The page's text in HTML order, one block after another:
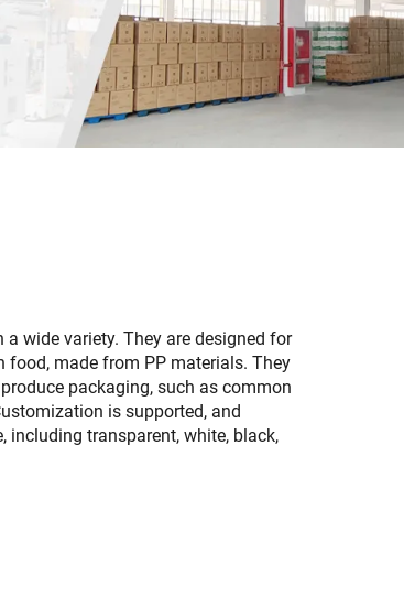
a wide variety. They are designed for
food, made from PP materials. They
packaging, such as common
is supported, and
including transparent, white, black,